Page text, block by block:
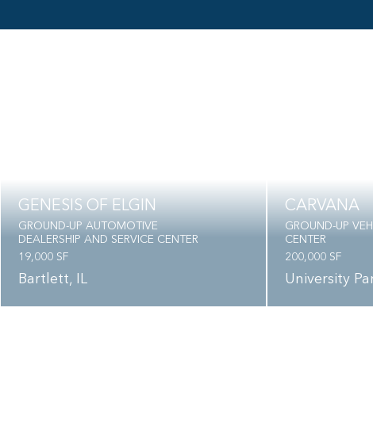
GENESIS OF ELGIN
GROUND-UP AUTOMOTIVE
DEALERSHIP AND SERVICE CENTER
19,000 SF
Bartlett, IL
CARVANA
GROUND-UP
CENTER
200,000 SF
University